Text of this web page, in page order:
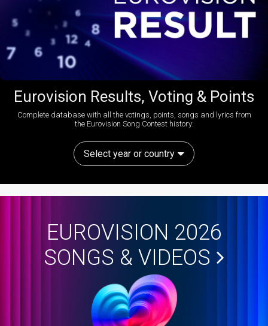
Eurovision Results, Voting & Points
Complete database with all the votings, points, songs and lyrics from
the Eurovision Song Contest history:
Select year or country
EUROVISION 2026
SONGS & VIDEOS